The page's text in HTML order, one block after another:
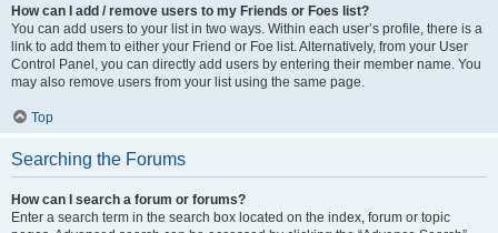
How can I add / remove users to my Friends or Foes list?
You can add users to your list in two ways. Within each user’s profile, there is a
link to add them to either your Friend or Foe list. Alternatively, from your User
Control Panel, you can directly add users by entering their member name. You
may also remove users from your list using the same page.
Top
Searching the Forums
How can I search a forum or forums?
Enter a search term in the search box located on the index, forum or topic